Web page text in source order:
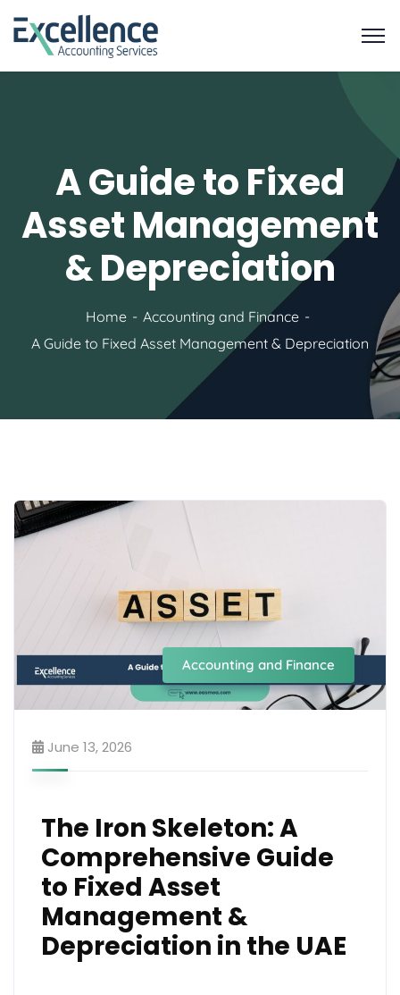
A Guide to Fixed
Asset Management
& Depreciation
Home
Accounting and Finance
A Guide to Fixed Asset Management & Depreciation
Accounting and Finance
June 13, 2026
The Iron Skeleton: A
Comprehensive Guide
to Fixed Asset
Management &
Depreciation in the UAE